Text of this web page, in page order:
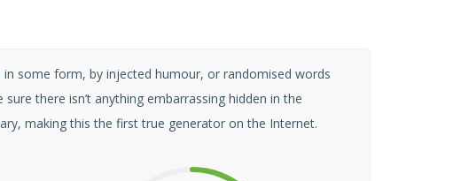
some form, by injected humour, or randomised words
there isn’t anything embarrassing hidden in the
making this the first true generator on the Internet.